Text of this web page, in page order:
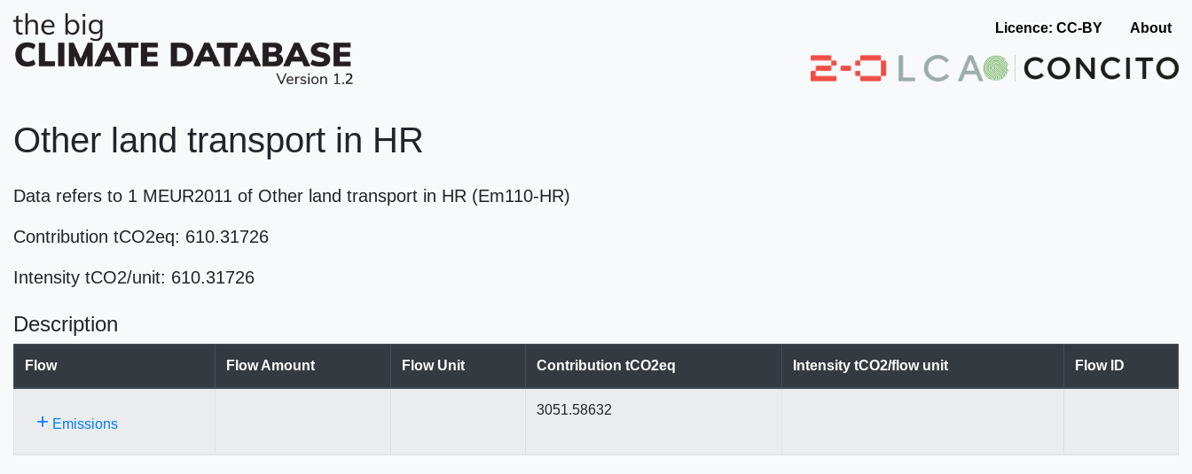
Licence: CC-BY About
Other land transport in HR
Data refers to 1 MEUR2011 of Other land transport in HR (Em110-HR)
Contribution tCO2eq: 610.31726
Intensity tCO2/unit: 610.31726
Description
Flow Flow Amount Flow Unit Contribution tCO2eq Intensity tCO2/flow unit Flow ID
+ Emissions
3051.58632